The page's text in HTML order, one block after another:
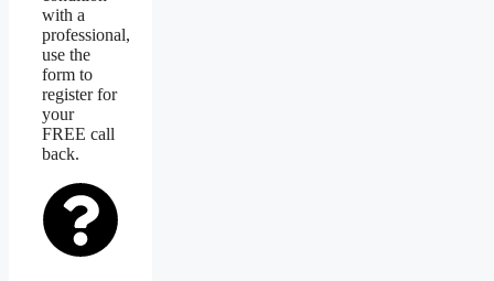
with a
professional,
use the
form to
register for
your
FREE call
back.